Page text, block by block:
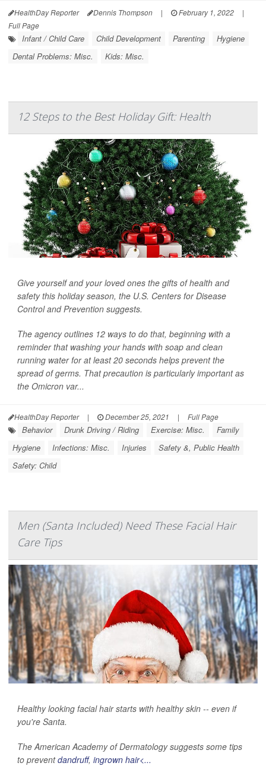
HealthDay Reporter Dennis Thompson | February 1, 2022
|
Full Page
Infant / Child Care Child Development Parenting
Hygiene
Dental Problems: Misc.
Kids: Misc.
12 Steps to the Best Holiday Gift: Health
Give yourself and your loved ones the gifts of health and
safety this holiday season, the U.S. Centers for Disease
Control and Prevention suggests.
The agency outlines 12 ways to do that, beginning with a
reminder that washing your hands with soap and clean
running water for at least 20 seconds helps prevent the
spread of germs. That precaution is particularly important as
the Omicron var...
HealthDay Reporter | December 25, 2021 | Full Page
Behavior Drunk Driving / Riding Exercise: Misc.
Family
Hygiene
Infections: Misc. Injuries
Safety &, Public Health
Safety: Child
Men (Santa Included) Need These Facial Hair
Care Tips
Healthy looking facial hair starts with healthy skin -- even if
you're Santa.
The American Academy of Dermatology suggests some tips
to preventdandruff, ingrown hair<...